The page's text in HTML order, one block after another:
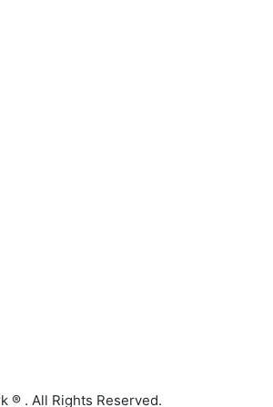
® . All Rights Reserved.